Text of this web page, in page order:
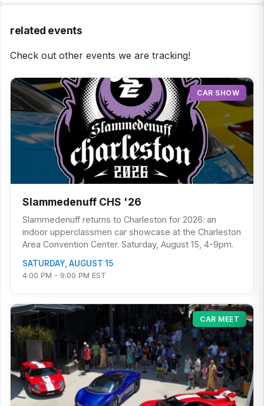
related events
Check out other events we are tracking!
CAR SHOW
Slammedenuff CHS '26
Slammedenuff returns to Charleston for 2026: an
indoor upperclassmen car showcase at the Charleston
Area Convention Center. Saturday, August 15, 4-9pm.
SATURDAY, AUGUST 15
4:00 PM - 9:00 PM EST
CAR MEET